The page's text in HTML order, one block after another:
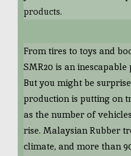
products.
From tires to toys and
SMR20 is an
But you might be
production is putting on
as the number of
rise. Malaysian Rubber
climate, and more than